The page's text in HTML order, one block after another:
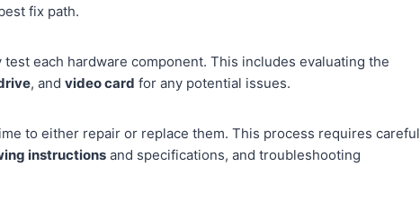
fix path.
each hardware component. This includes evaluating the
, andvideo card for any potential issues.
to either repair or replace them. This process requires careful
instructions and specifications, and troubleshooting